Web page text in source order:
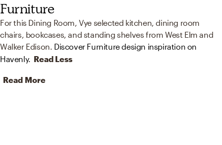
Furniture
For this Dining Room, Vye selected kitchen, dining room
chairs, bookcases, and standing shelves from West Elm and
Walker Edison. Discover Furniture design inspiration on
Havenly. Read Less
Read More